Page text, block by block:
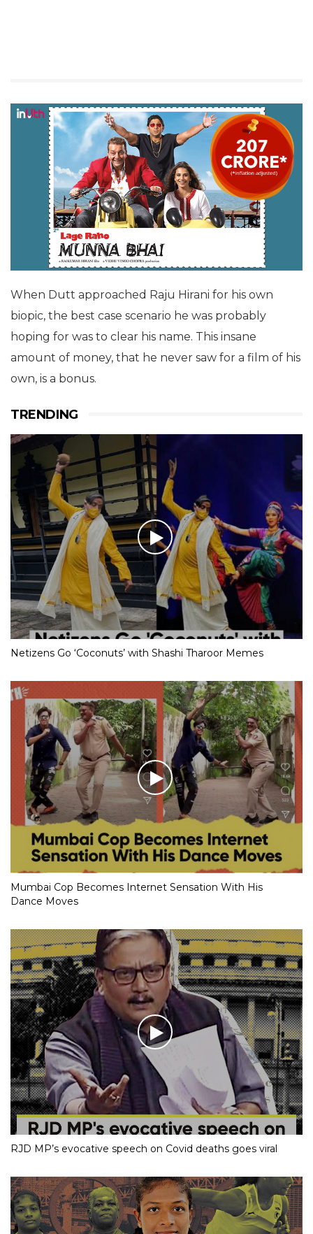
When Dutt approached Raju Hirani for his own
biopic, the best case scenario he was probably
hoping for was to clear his name. This insane
amount of money, that he never saw for a film of his
own, is a bonus.
TRENDING
Netizens Go ‘Coconuts’ with Shashi Tharoor Memes
Mumbai Cop Becomes Internet Sensation With His
Dance Moves
RJD MP’s evocative speech on Covid deaths goes viral